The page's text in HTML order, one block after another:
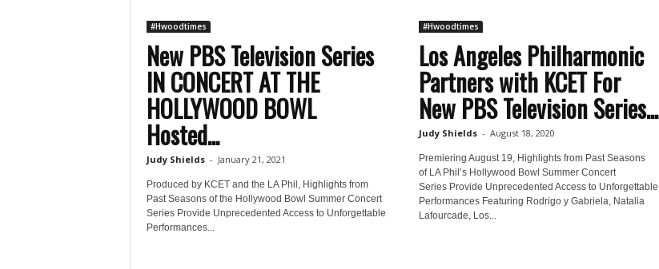
#Hwoodtimes
New PBS Television Series
IN CONCERT AT THE
HOLLYWOOD BOWL
Hosted...
Judy Shields - January 21, 2021
Produced by KCET and the LA Phil, Highlights from
Past Seasons of the Hollywood Bowl Summer Concert
Series Provide Unprecedented Access to Unforgettable
Performances...
#Hwoodtimes
Los Angeles Philharmonic
Partners with KCET For
New PBS Television Series...
Judy Shields - August 18, 2020
Premiering August 19, Highlights from Past Seasons
of LA Phil’s Hollywood Bowl Summer Concert
Series Provide Unprecedented Access to Unforgettable
Performances Featuring Rodrigo y Gabriela, Natalia
Lafourcade, Los...